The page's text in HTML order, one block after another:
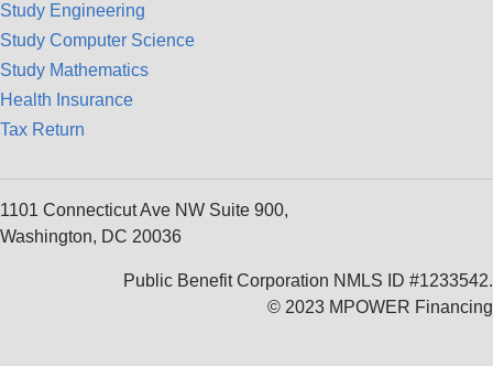
Study Engineering
Study Computer Science
Study Mathematics
Health Insurance
Tax Return
1101 Connecticut Ave NW Suite 900,
Washington, DC 20036
Public Benefit Corporation NMLS ID #1233542.
© 2023 MPOWER Financing